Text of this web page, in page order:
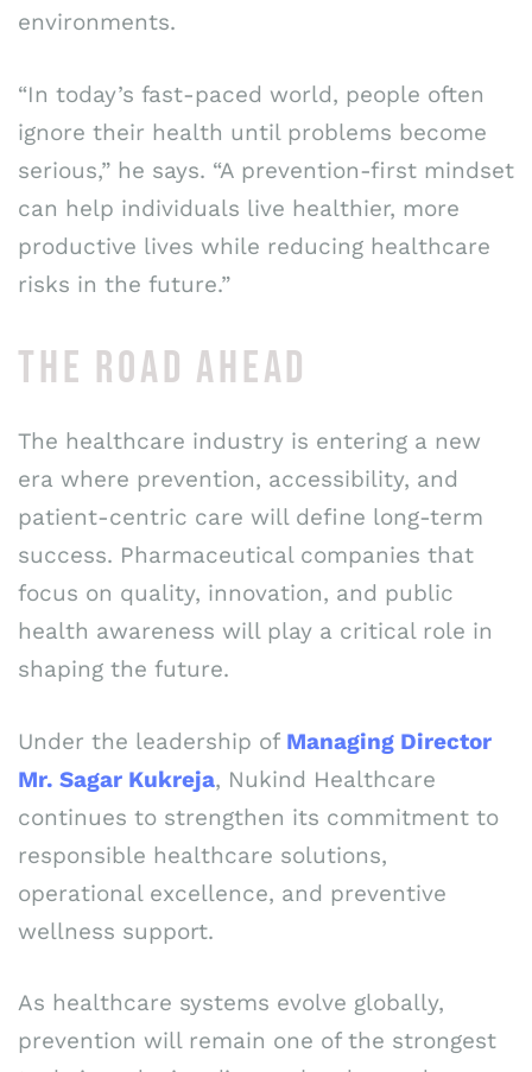
environments.
“In today’s fast-paced world, people often
ignore their health until problems become
serious,” he says. “A prevention-first mindset
can help individuals live healthier, more
productive lives while reducing healthcare
risks in the future.”
THE ROAD AHEAD
The healthcare industry is entering a new
era where prevention, accessibility, and
patient-centric care will define long-term
success. Pharmaceutical companies that
focus on quality, innovation, and public
health awareness will play a critical role in
shaping the future.
Under the leadership of Managing Director
Mr. Sagar Kukreja, Nukind Healthcare
continues to strengthen its commitment to
responsible healthcare solutions,
operational excellence, and preventive
wellness support.
As healthcare systems evolve globally,
prevention will remain one of the strongest